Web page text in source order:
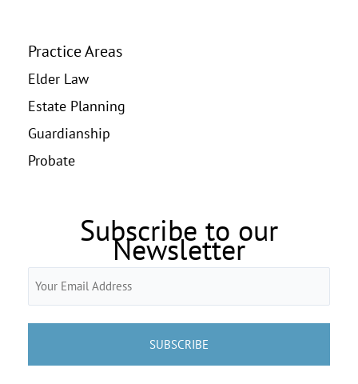
Practice Areas
Elder Law
Estate Planning
Guardianship
Probate
Subscribe to our
Newsletter